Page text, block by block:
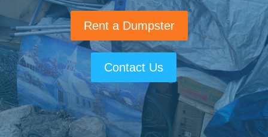
Rent a Dumpster
Contact Us